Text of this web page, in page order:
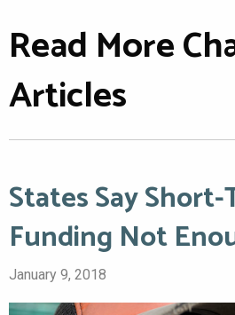
Read More
Articles
States Say Short-
Funding Not
January 9, 2018